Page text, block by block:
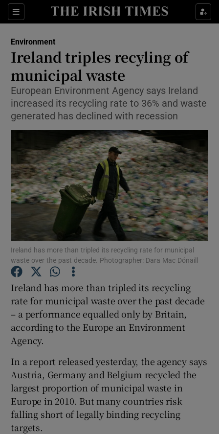
Sections
Show Culture sub sections
Show Technology sub sections
Show Motors sub sections
Show Podcasts sub sections
Show Gaeilge sub sections
Environment
Ireland triples recyling of
municipal waste
European Environment Agency says Ireland
increased its recycling rate to 36% and waste
generated has declined with recession
Ireland has more than tripled its recycling rate for municipal
waste over the past decade. Photographer: Dara Mac Dónaill
Ireland has more than tripled its recycling
rate for municipal waste over the past decade
– a performance equalled only by Britain,
according to the Europe an Environment
Agency.
In a report released yesterday, the agency says
Austria, Germany and Belgium recycled the
largest proportion of municipal waste in
Europe in 2010. But many countries risk
falling short of legally binding recycling
targets.